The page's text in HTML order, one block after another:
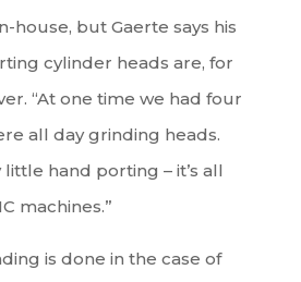
house, but Gaerte says his
cylinder heads are, for
“At one time we had four
all day grinding heads.
hand porting – it’s all
machines.”
is done in the case of